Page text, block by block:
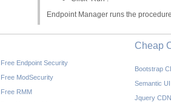
Endpoint Manager runs the
Free Endpoint Security
Free ModSecurity
Free RMM
Cheap
Bootstrap
Semantic
Jquery CDN